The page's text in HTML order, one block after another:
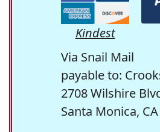
Kindest
Via Snail Mail
payable to:
2708 Wilshire
Santa Monica,